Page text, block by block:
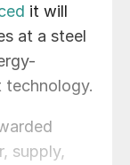
it will
at a steel
supply,